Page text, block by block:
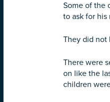
Some of the
to ask for
They did not
There were
on like the
children